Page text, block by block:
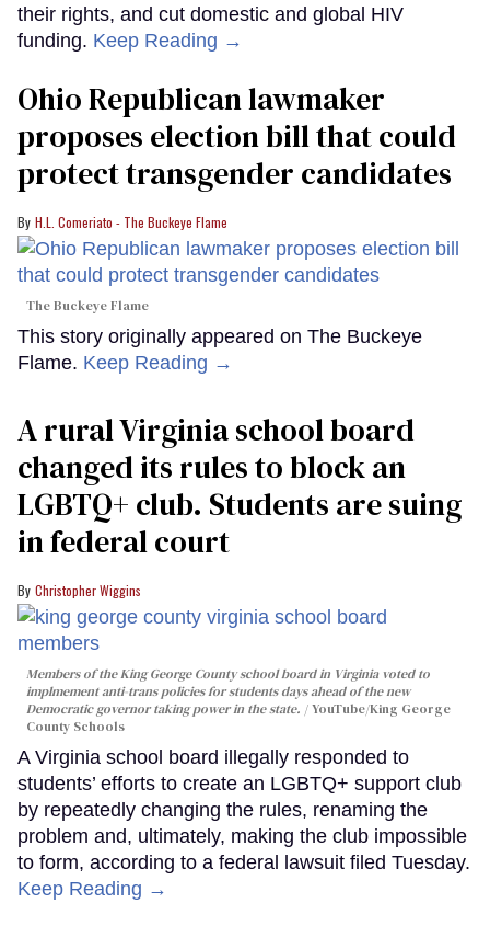
their rights, and cut domestic and global HIV
funding. Keep Reading →
Ohio Republican lawmaker
proposes election bill that could
protect transgender candidates
H.L. Comeriato - The Buckeye Flame
The Buckeye Flame
This story originally appeared on The Buckeye
Flame. Keep Reading →
A rural Virginia school board
changed its rules to block an
LGBTQ+ club. Students are suing
in federal court
Christopher Wiggins
Members of the King George County school board in Virginia voted to
implmement anti-trans policies for students days ahead of the new
Democratic governor taking power in the state.
YouTube/King George
County Schools
A Virginia school board illegally responded to
students’ efforts to create an LGBTQ+ support club
by repeatedly changing the rules, renaming the
problem and, ultimately, making the club impossible
to form, according to a federal lawsuit filed Tuesday.
Keep Reading →